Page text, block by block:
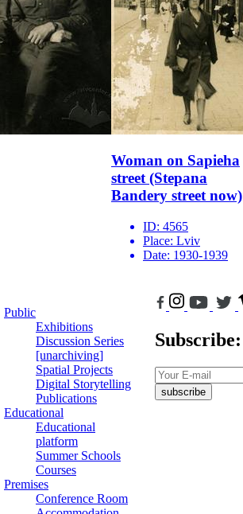
Woman on Sapieha
street (Stepana
Bandery street now)
ID: 4565
Place: Lviv
Date: 1930-1939
Public
Exhibitions
Discussion Series
[unarchiving]
Spatial Projects
Digital Storytelling
Publications
Educational
Educational
platform
Summer Schools
Courses
Premises
Conference Room
Subscribe:
subscribe